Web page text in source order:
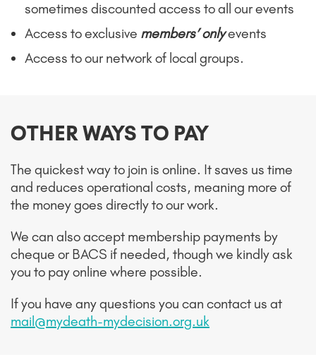
sometimes discounted access to all our events
Access to exclusive members’ onlyevents
Access to our network of local groups.
OTHER WAYS TO PAY
The quickest way to join is online. It saves us time
and reduces operational costs, meaning more of
the money goes directly to our work.
We can also accept membership payments by
cheque or BACS if needed, though we kindly ask
you to pay online where possible.
If you have any questions you can contact us at
mail@mydeath-mydecision.org.uk